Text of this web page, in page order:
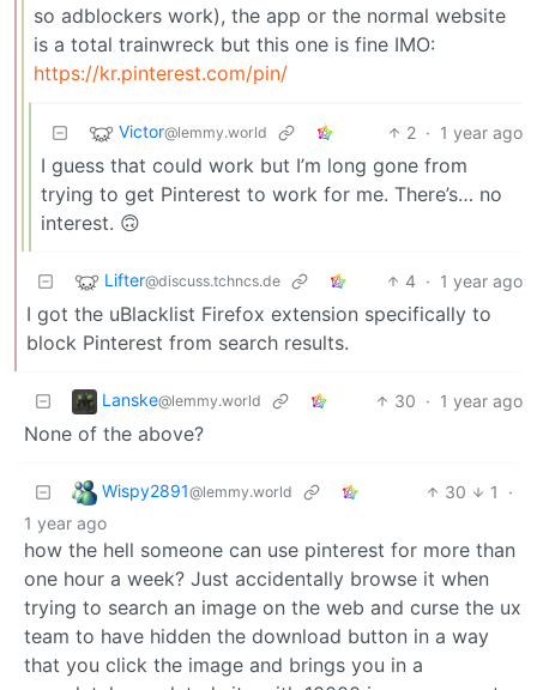
so adblockers work), the app or the normal website
is a total trainwreck but this one is fine IMO:
https://kr.pinterest.com/pin/
Victor@lemmy.world 2 · 1 year ago
I guess that could work but I’m long gone from
trying to get Pinterest to work for me. There’s… no
interest. 🙃
Lifter@discuss.tchncs.de 4 · 1 year ago
I got the uBlacklist Firefox extension specifically to
block Pinterest from search results.
Lanske@lemmy.world 30 · 1 year ago
None of the above?
Wispy2891@lemmy.world 30 1
·
1 year ago
how the hell someone can use pinterest for more than
one hour a week? Just accidentally browse it when
trying to search an image on the web and curse the ux
team to have hidden the download button in a way
that you click the image and brings you in a